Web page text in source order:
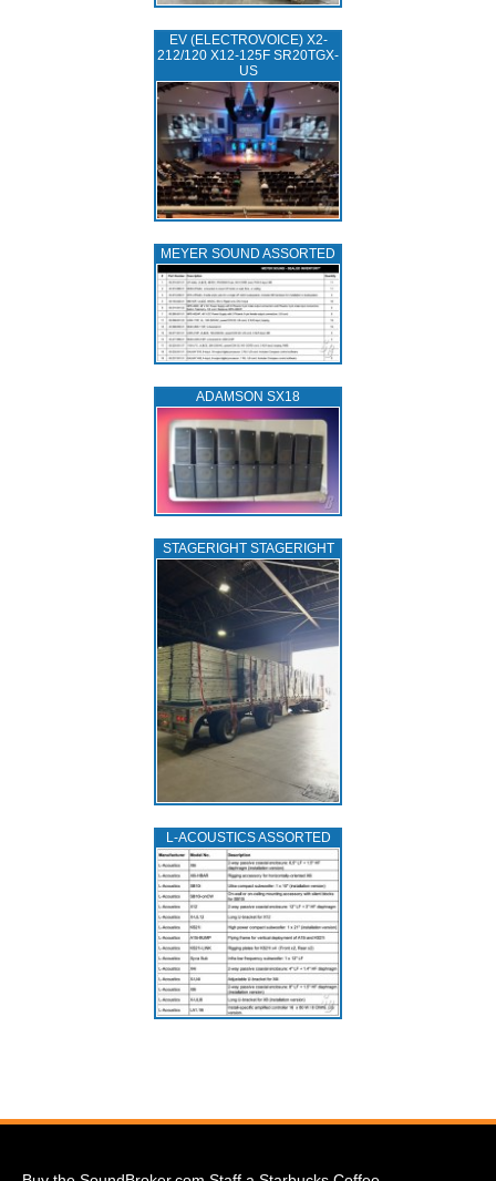
EV (ELECTROVOICE) X2-
212/120 X12-125F SR20TGX-
US
MEYER SOUND ASSORTED
ADAMSON SX18
STAGERIGHT STAGERIGHT
L‑ACOUSTICS ASSORTED